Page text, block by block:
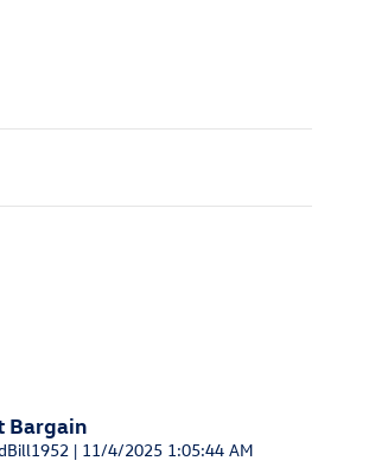
Bargain
| on
11/4/2025 1:05:44 AM